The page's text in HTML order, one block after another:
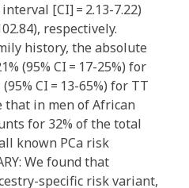
[CI] = 2.13-7.22)
respectively.
history, the absolute
(95% CI = 17-25%) for
CI = 13-65%) for TT
that in men of African
for 32% of the total
known PCa risk
We found that
specific risk variant,